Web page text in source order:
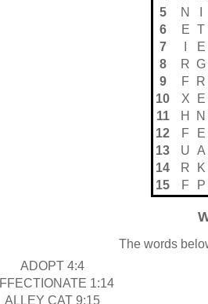
5
N
6
E T
7
E
8
R G
9
F R
10
X E
11
H N
12
F E
13
U A
14
R K
15
F P
The words
ADOPT 4:4
1:14
ALLEY CAT 9:15